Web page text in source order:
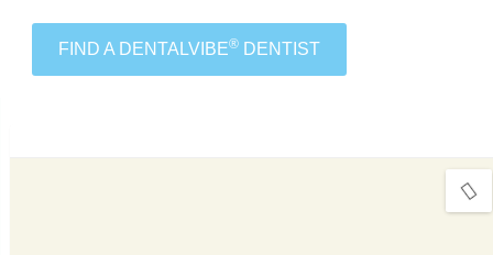
FIND A DENTALVIBE®DENTIST